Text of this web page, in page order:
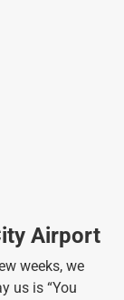
Airport
weeks, we
us is “You